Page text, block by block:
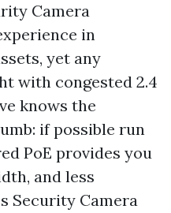
Camera
in
yet any
with congested 2.4
knows the
if possible run
PoE provides you
and less
Security Camera